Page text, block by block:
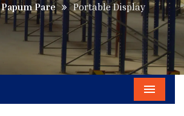
Papum Pare Portable Display
Menu